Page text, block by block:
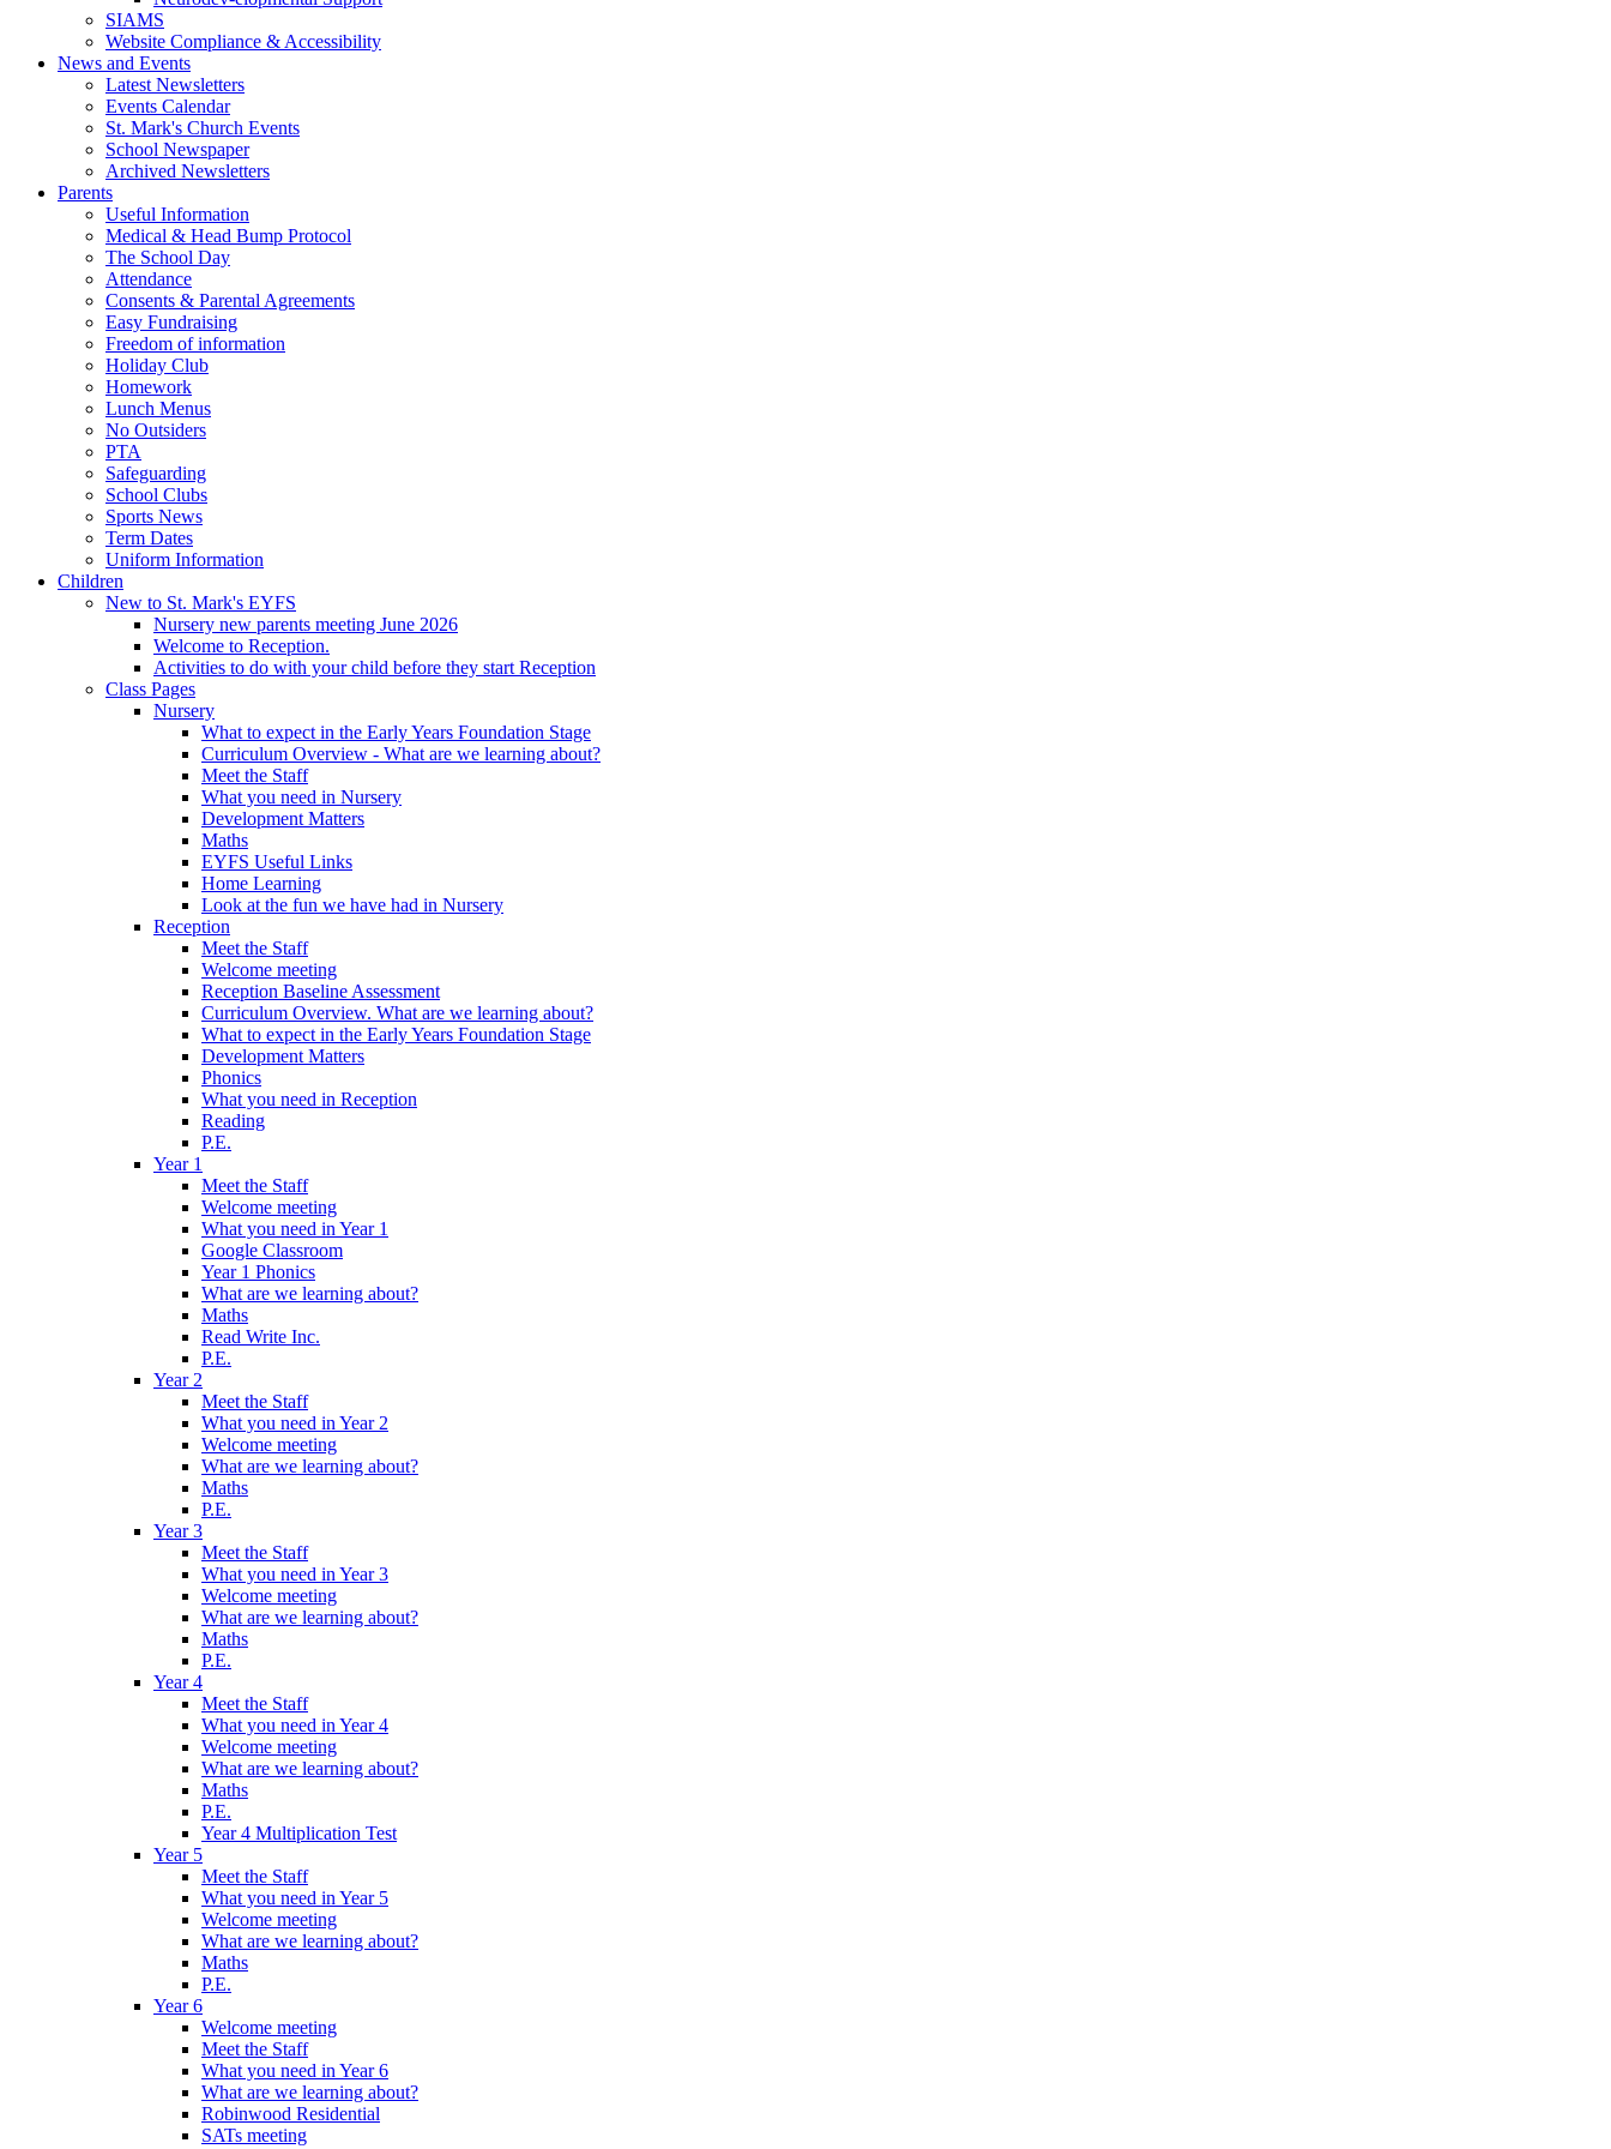
SIAMS
Website Compliance & Accessibility
News and Events
Latest Newsletters
Events Calendar
St. Mark's Church Events
School Newspaper
Archived Newsletters
Parents
Useful Information
Medical & Head Bump Protocol
The School Day
Attendance
Consents & Parental Agreements
Easy Fundraising
Freedom of information
Holiday Club
Homework
Lunch Menus
No Outsiders
PTA
Safeguarding
School Clubs
Sports News
Term Dates
Uniform Information
Children
New to St. Mark's EYFS
Nursery new parents meeting June 2026
Welcome to Reception.
Activities to do with your child before they start Reception
Class Pages
Nursery
What to expect in the Early Years Foundation Stage
Curriculum Overview - What are we learning about?
Meet the Staff
What you need in Nursery
Development Matters
Maths
EYFS Useful Links
Home Learning
Look at the fun we have had in Nursery
Reception
Meet the Staff
Welcome meeting
Reception Baseline Assessment
Curriculum Overview. What are we learning about?
What to expect in the Early Years Foundation Stage
Development Matters
Phonics
What you need in Reception
Reading
P.E.
Year 1
Meet the Staff
Welcome meeting
What you need in Year 1
Google Classroom
Year 1 Phonics
What are we learning about?
Maths
Read Write Inc.
P.E.
Year 2
Meet the Staff
What you need in Year 2
Welcome meeting
What are we learning about?
Maths
P.E.
Year 3
Meet the Staff
What you need in Year 3
Welcome meeting
What are we learning about?
Maths
P.E.
Year 4
Meet the Staff
What you need in Year 4
Welcome meeting
What are we learning about?
Maths
P.E.
Year 4 Multiplication Test
Year 5
Meet the Staff
What you need in Year 5
Welcome meeting
What are we learning about?
Maths
P.E.
Year 6
Welcome meeting
Meet the Staff
What you need in Year 6
What are we learning about?
Robinwood Residential
SATs meeting